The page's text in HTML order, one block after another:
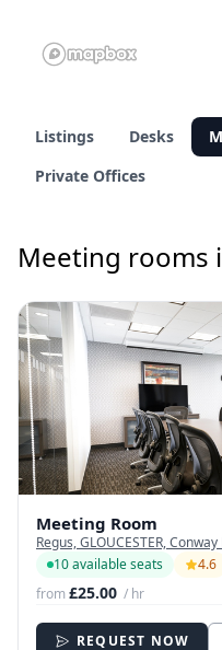
Listings Desks
Private Offices
Meeting rooms
Meeting Room
Regus, GLOUCESTER,
10 available seats
4.6
from£25.00 / hr
REQUEST NOW